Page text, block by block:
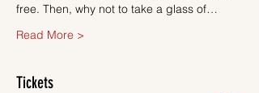
free. Then, why not to take a glass of…
Read More >
Tickets